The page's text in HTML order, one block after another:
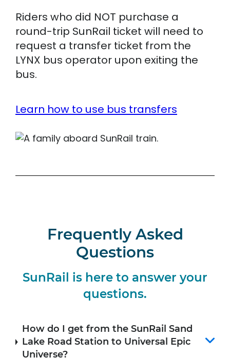
Riders who did NOT purchase a
round-trip SunRail ticket will need to
request a transfer ticket from the
LYNX bus operator upon exiting the
bus.
Learn how to use bus transfers
Frequently Asked
Questions
SunRail is here to answer your
questions.
How do I get from the SunRail Sand
Lake Road Station to Universal Epic
Universe?